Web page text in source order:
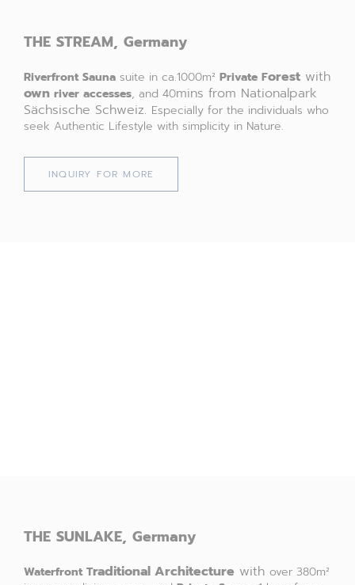
THE STREAM, Germany
Riverfront Sauna suite in ca.1000m² Private Forest with
own river accesses, and 40mins from Nationalpark
Sächsische Schweiz. Especially for the individuals who
seek Authentic Lifestyle with simplicity in Nature.
INQUIRY FOR MORE
THE SUNLAKE, Germany
Waterfront Traditional Architecture with over 380m²